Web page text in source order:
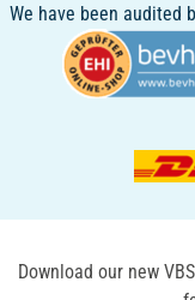
We have been audited
Download our new